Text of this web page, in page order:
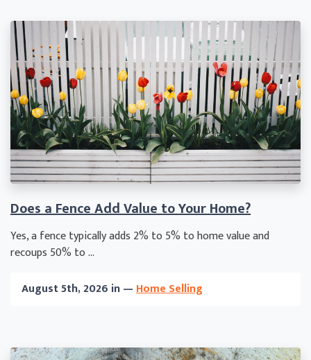
Does a Fence Add Value to Your Home?
Yes, a fence typically adds 2% to 5% to home value and
recoups 50% to ...
August 5th, 2026 in —Home Selling